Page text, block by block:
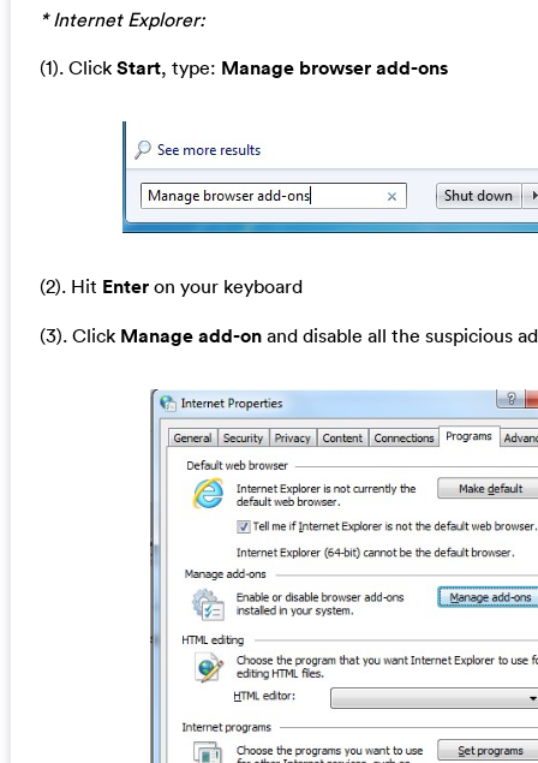
* Internet Explorer:
(1). Click Start, type: Manage browser add-ons
(2). Hit Enteron your keyboard
(3). Click Manage add-onand disable all the suspicious